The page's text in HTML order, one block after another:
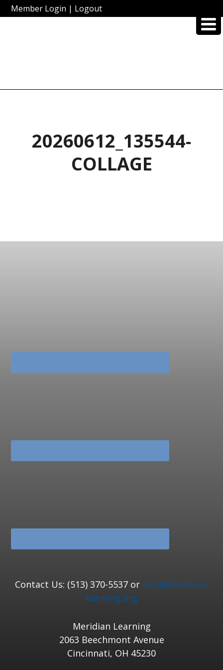
Member Login | Logout
20260612_135544-
COLLAGE
Contact Us: (513) 370-5537 or info@meridian-
learning.org
Meridian Learning
2063 Beechmont Avenue
Cincinnati, OH 45230